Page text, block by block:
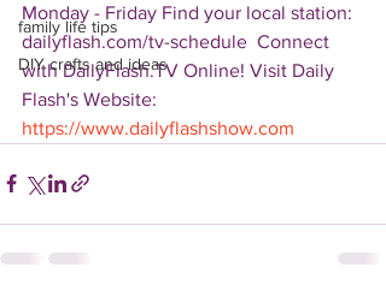
family life tips
DIY crafts and ideas
Monday - Friday Find your local station:
dailyflash.com/tv-schedule  Connect
with DailyFlash.TV Online! Visit Daily
Flash's Website:
https://www.dailyflashshow.com